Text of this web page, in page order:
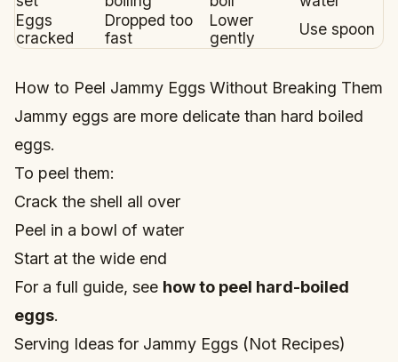
Eggs
cracked
Dropped too
fast
Lower
gently
Use spoon
How to Peel Jammy Eggs Without Breaking Them
Jammy eggs are more delicate than hard boiled
eggs.
To peel them:
Crack the shell all over
Peel in a bowl of water
Start at the wide end
For a full guide, see how to peel hard-boiled
eggs.
Serving Ideas for Jammy Eggs (Not Recipes)